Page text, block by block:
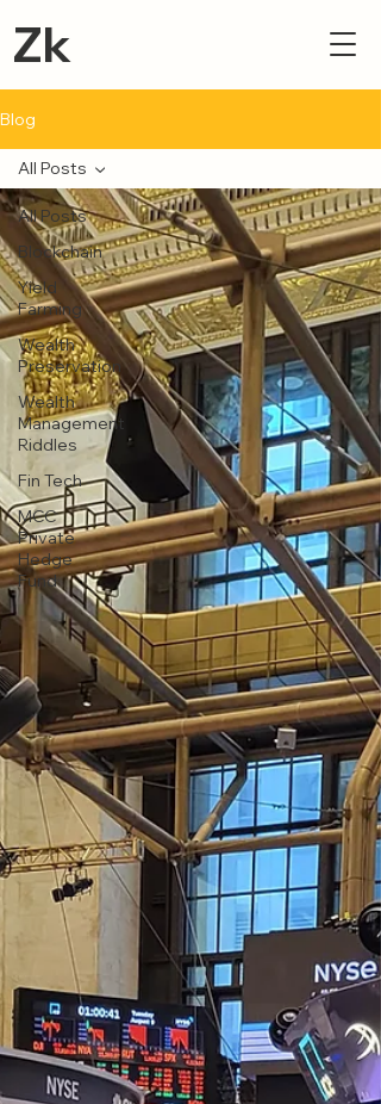
Zk
Blog
All Posts
Blockchain
Yield
Farming
Wealth
Preservation
Wealth
Management
Riddles
Fin Tech
MCC
Private
Hedge
Fund
All Posts